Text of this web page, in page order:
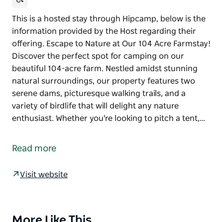
This is a hosted stay through Hipcamp, below is the
information provided by the Host regarding their
offering. Escape to Nature at Our 104 Acre Farmstay!
Discover the perfect spot for camping on our
beautiful 104-acre farm. Nestled amidst stunning
natural surroundings, our property features two
serene dams, picturesque walking trails, and a
variety of birdlife that will delight any nature
enthusiast. Whether you're looking to pitch a tent,…
information provided by the Host regarding their
Escape to Nature at Our 104 Acre Farmstay!
Read more
Visit website
Product